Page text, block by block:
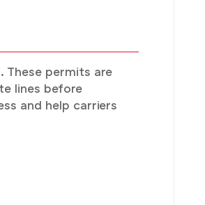
These permits are
lines before
and help carriers